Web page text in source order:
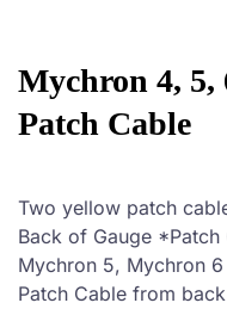
Mychron 4, 5,
Patch Cable
Two yellow patch
Back of Gauge
Mychron 5, Mychron 6
Patch Cable from